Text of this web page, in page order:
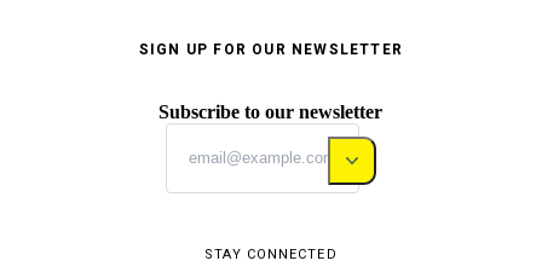
SIGN UP FOR OUR NEWSLETTER
Subscribe to our newsletter
STAY CONNECTED